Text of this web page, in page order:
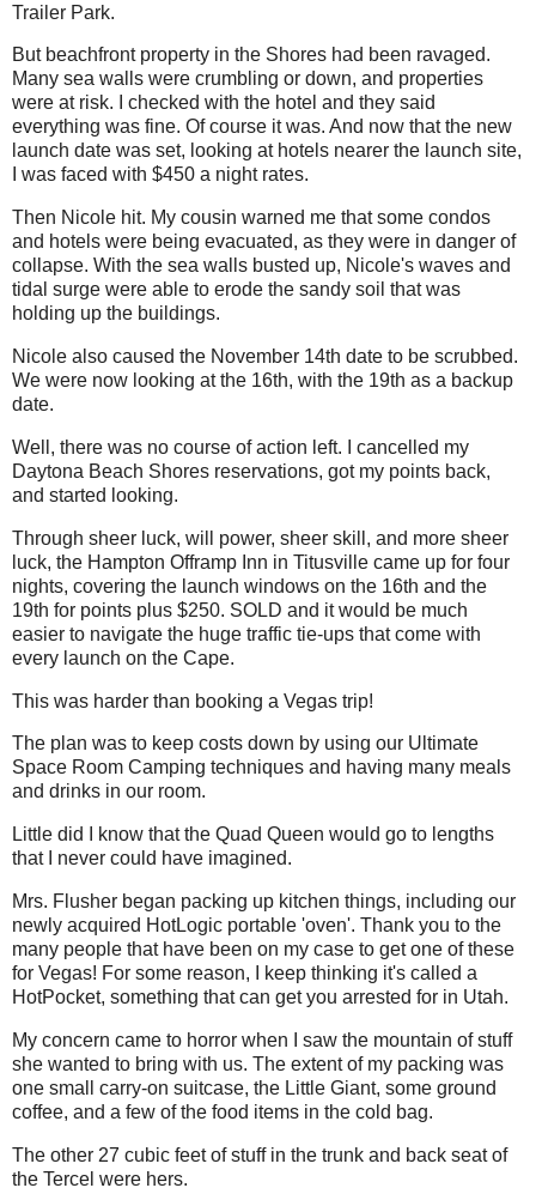
Trailer Park.
But beachfront property in the Shores had been ravaged.
Many sea walls were crumbling or down, and properties
were at risk. I checked with the hotel and they said
everything was fine. Of course it was. And now that the new
launch date was set, looking at hotels nearer the launch site,
I was faced with $450 a night rates.
Then Nicole hit. My cousin warned me that some condos
and hotels were being evacuated, as they were in danger of
collapse. With the sea walls busted up, Nicole's waves and
tidal surge were able to erode the sandy soil that was
holding up the buildings.
Nicole also caused the November 14th date to be scrubbed.
We were now looking at the 16th, with the 19th as a backup
date.
Well, there was no course of action left. I cancelled my
Daytona Beach Shores reservations, got my points back,
and started looking.
Through sheer luck, will power, sheer skill, and more sheer
luck, the Hampton Offramp Inn in Titusville came up for four
nights, covering the launch windows on the 16th and the
19th for points plus $250. SOLD and it would be much
easier to navigate the huge traffic tie-ups that come with
every launch on the Cape.
This was harder than booking a Vegas trip!
The plan was to keep costs down by using our Ultimate
Space Room Camping techniques and having many meals
and drinks in our room.
Little did I know that the Quad Queen would go to lengths
that I never could have imagined.
Mrs. Flusher began packing up kitchen things, including our
newly acquired HotLogic portable 'oven'. Thank you to the
many people that have been on my case to get one of these
for Vegas! For some reason, I keep thinking it's called a
HotPocket, something that can get you arrested for in Utah.
My concern came to horror when I saw the mountain of stuff
she wanted to bring with us. The extent of my packing was
one small carry-on suitcase, the Little Giant, some ground
coffee, and a few of the food items in the cold bag.
The other 27 cubic feet of stuff in the trunk and back seat of
the Tercel were hers.